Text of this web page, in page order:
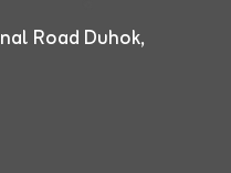
Road Duhok,